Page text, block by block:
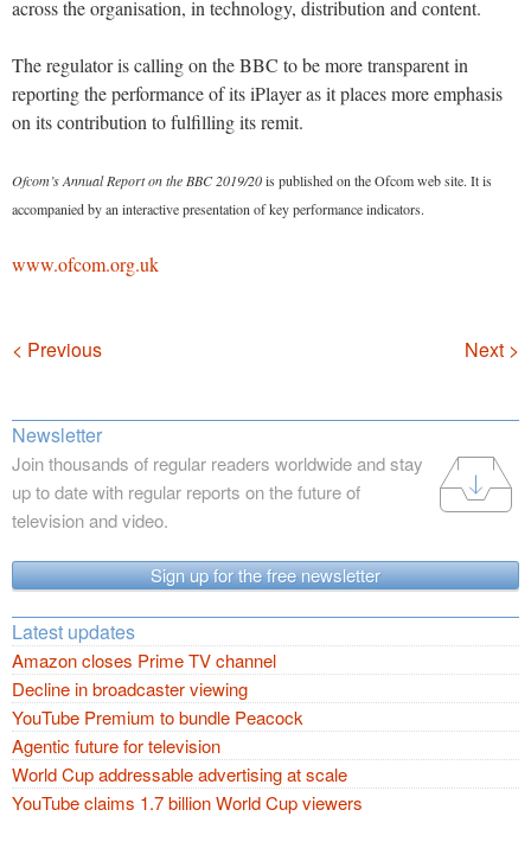
across the organisation, in technology, distribution and content.
The regulator is calling on the BBC to be more transparent in
reporting the performance of its iPlayer as it places more emphasis
on its contribution to fulfilling its remit.
Ofcom’s Annual Report on the BBC 2019/20is published on the Ofcom web site. It is
accompanied by an interactive presentation of key performance indicators.
www.ofcom.org.uk
Navigation
< Previous Next >
Newsletter
Join thousands of regular readers worldwide and stay
up to date with regular reports on the future of
television and video.
Sign up for the free newsletter
Latest updates
Amazon closes Prime TV channel
Decline in broadcaster viewing
YouTube Premium to bundle Peacock
Agentic future for television
World Cup addressable advertising at scale
YouTube claims 1.7 billion World Cup viewers